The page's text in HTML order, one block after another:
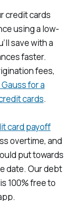
credit cards
using a low-
save with a
faster.
fees,
for a
cards.
card payoff
overtime, and
put towards
date. Our debt
100% free to